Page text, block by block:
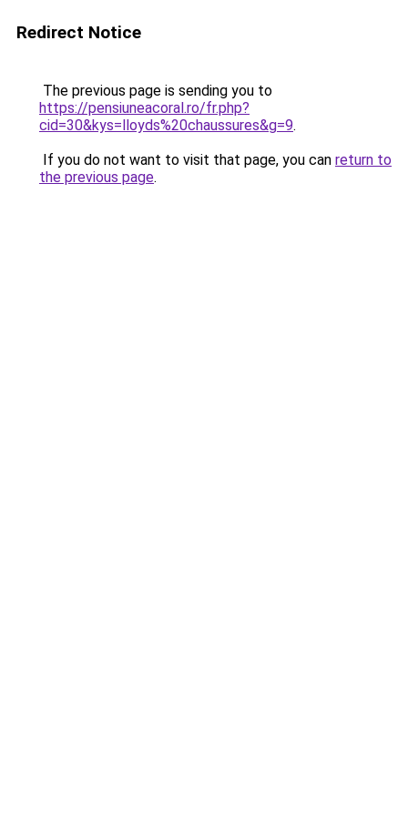
Redirect Notice
The previous page is sending you to
https://pensiuneacoral.ro/fr.php?
cid=30&kys=lloyds%20chaussures&g=9.
If you do not want to visit that page, you can return to
the previous page.